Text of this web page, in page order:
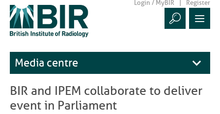
Login / MyBIR Register
Media centre
BIR and IPEM collaborate to deliver
event in Parliament